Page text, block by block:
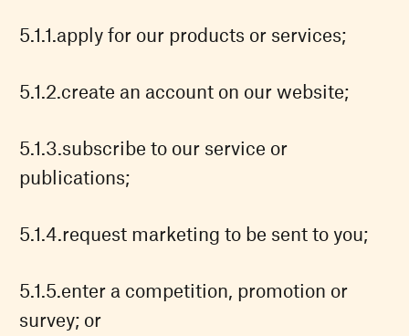
apply for our products or services;
create an account on our website;
subscribe to our service or
publications;
request marketing to be sent to you;
enter a competition, promotion or
survey; or